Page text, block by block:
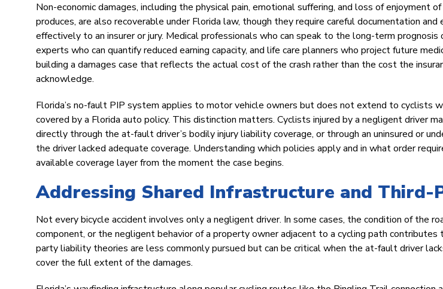
Non-economic damages, including the physical pain, emotional suffering, and loss of enjoyment
produces, are also recoverable under Florida law, though they require careful documentation
effectively to an insurer or jury. Medical professionals who can speak to the long-term prognosis
experts who can quantify reduced earning capacity, and life care planners who project future
building a damages case that reflects the actual cost of the crash rather than the cost the
acknowledge.
Florida’s no-fault PIP system applies to motor vehicle owners but does not extend to cyclists
covered by a Florida auto policy. This distinction matters. Cyclists injured by a negligent driver
directly through the at-fault driver’s bodily injury liability coverage, or through an uninsured or
the driver lacked adequate coverage. Understanding which policies apply and in what order
available coverage layer from the moment the case begins.
Addressing Shared Infrastructure and
Not every bicycle accident involves only a negligent driver. In some cases, the condition of the
component, or the negligent behavior of a property owner adjacent to a cycling path contributes
party liability theories are less commonly pursued but can be critical when the at-fault driver
cover the full extent of the damages.